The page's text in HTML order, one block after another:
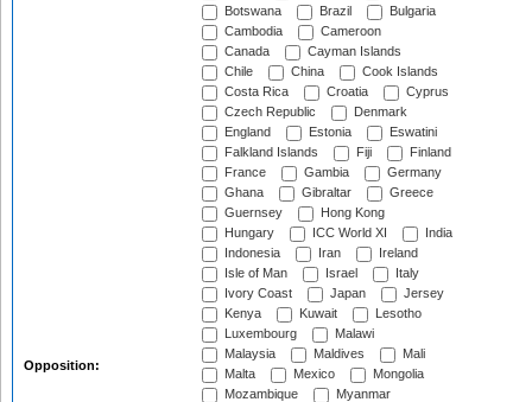
Opposition:
Botswana
Brazil
Bulgaria
Cambodia
Cameroon
Canada
Cayman Islands
Chile
China
Cook Islands
Costa Rica
Croatia
Cyprus
Czech Republic
Denmark
England
Estonia
Eswatini
Falkland Islands
Fiji
Finland
France
Gambia
Germany
Ghana
Gibraltar
Greece
Guernsey
Hong Kong
Hungary
ICC World XI
India
Indonesia
Iran
Ireland
Isle of Man
Israel
Italy
Ivory Coast
Japan
Jersey
Kenya
Kuwait
Lesotho
Luxembourg
Malawi
Malaysia
Maldives
Mali
Malta
Mexico
Mongolia
Mozambique
Myanmar